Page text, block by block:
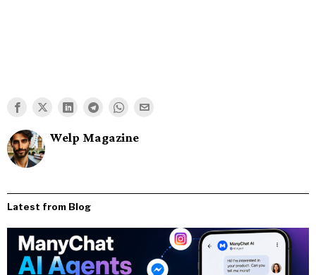
Welp Magazine
Latest from Blog